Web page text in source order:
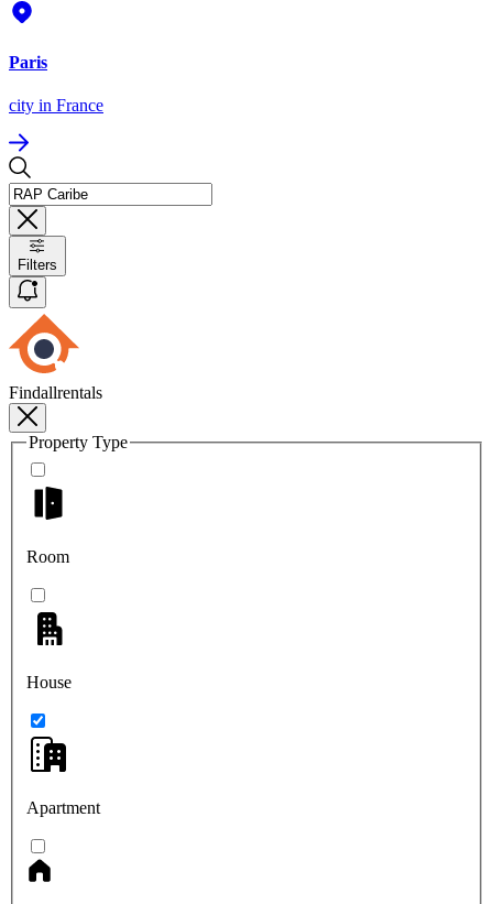
Paris
city in France
Filters
Findallrentals
Property Type
Room
House
Apartment